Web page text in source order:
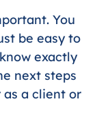
You
be easy to
exactly
next steps
a client or